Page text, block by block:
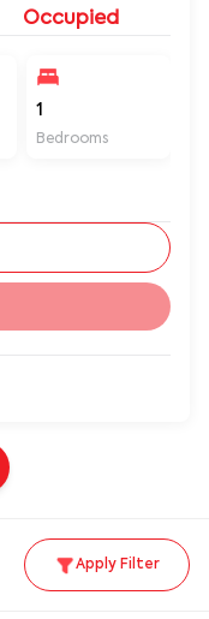
Apply Filter
Occupied
1
Bedrooms